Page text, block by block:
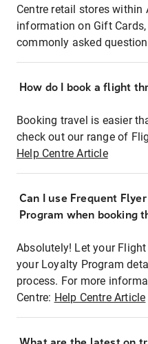
Centre retail stores within
information on Gift
commonly asked
How do I book a flight
Booking travel is easier
check out our range of
Help Centre Article
Can I use Frequent
Program when booking
Absolutely! Let your
your Loyalty Program
process. For more
Centre: Help Centre Article